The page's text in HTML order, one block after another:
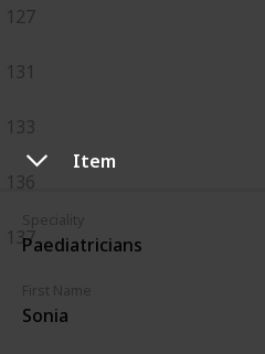
Item
Paediatricians
Sonia
127
131
133
136
137